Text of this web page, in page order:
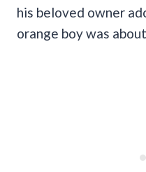
his beloved owner
orange boy was